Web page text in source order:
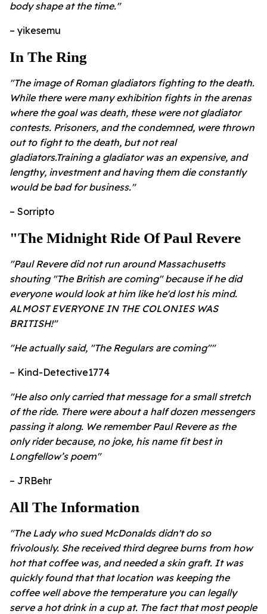
body shape at the time."
– yikesemu
In The Ring
"The image of Roman gladiators fighting to the death.
While there were many exhibition fights in the arenas
where the goal was death, these were not gladiator
contests. Prisoners, and the condemned, were thrown
out to fight to the death, but not real
gladiators.Training a gladiator was an expensive, and
lengthy, investment and having them die constantly
would be bad for business."
– Sorripto
"The Midnight Ride Of Paul Revere
"Paul Revere did not run around Massachusetts
shouting "The British are coming" because if he did
everyone would look at him like he'd lost his mind.
ALMOST EVERYONE IN THE COLONIES WAS
BRITISH!"
"He actually said, "The Regulars are coming""
– Kind-Detective1774
"He also only carried that message for a small stretch
of the ride. There were about a half dozen messengers
passing it along. We remember Paul Revere as the
only rider because, no joke, his name fit best in
Longfellow’s poem"
– JRBehr
All The Information
"The Lady who sued McDonalds didn't do so
frivolously. She received third degree burns from how
hot that coffee was, and needed a skin graft. It was
quickly found that that location was keeping the
coffee well above the temperature you can legally
serve a hot drink in a cup at. The fact that most people